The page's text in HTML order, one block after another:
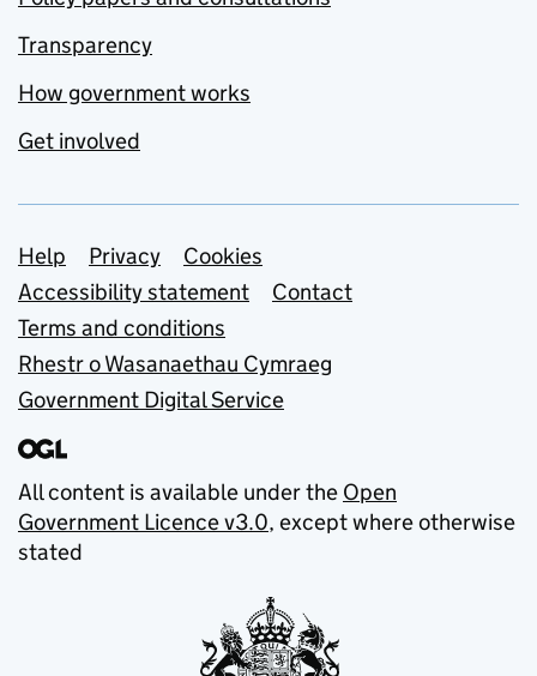
Transparency
How government works
Get involved
Support links
Help Privacy
Cookies
Accessibility statement
Contact
Terms and conditions
Rhestr o Wasanaethau Cymraeg
Government Digital Service
All content is available under the Open
Government Licence v3.0, except where otherwise
stated